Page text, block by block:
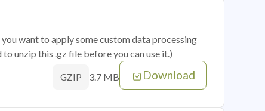
want to apply some custom data processing
unzip this .gz file before you can use it.)
GZIP 3.7 MB Download